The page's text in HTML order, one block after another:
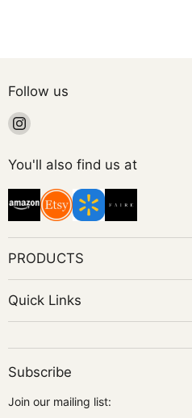
Follow us
Find
Instagram
You'll also find us at
PRODUCTS
Quick Links
Subscribe
Join our mailing list: